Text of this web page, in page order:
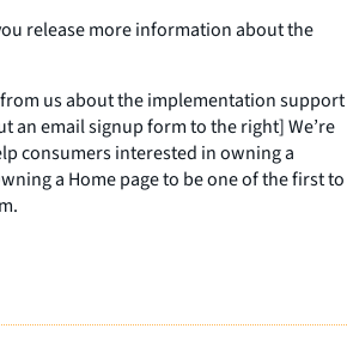
release more information about the
us about the implementation support
an email signup form to the right] We’re
consumers interested in owning a
a Home page to be one of the first to